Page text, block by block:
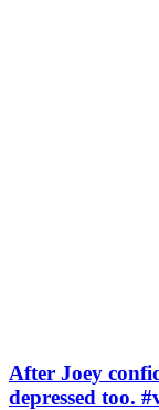
After Joey
depressed too.